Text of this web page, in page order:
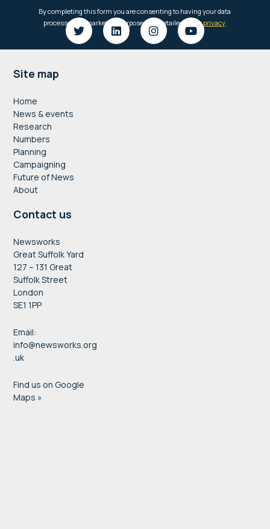
Footer
Site map
Home
News & events
Research
Numbers
Planning
Campaigning
Future of News
About
Contact us
Newsworks
Great Suffolk Yard
127 – 131 Great
Suffolk Street
London
SE1 1PP
Email:
info@newsworks.org
.uk
Find us on Google
Maps »